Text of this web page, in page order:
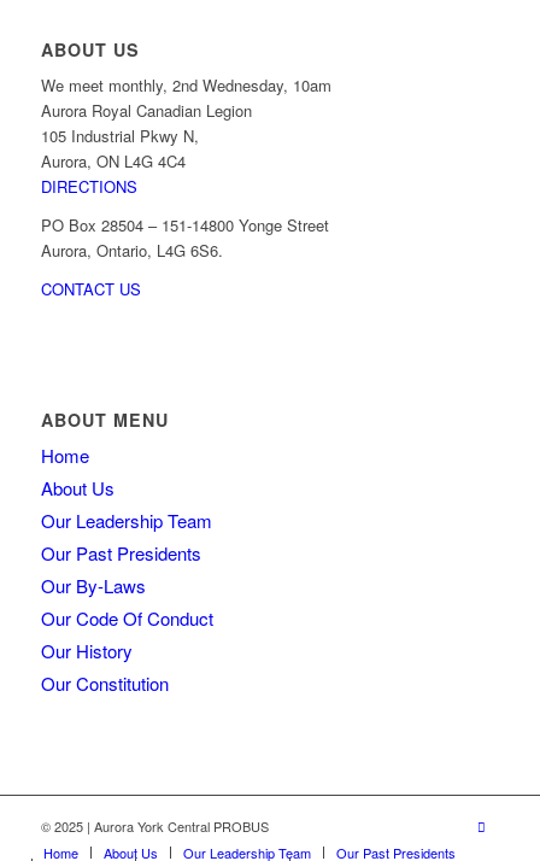
ABOUT US
We meet monthly, 2nd Wednesday, 10am
Aurora Royal Canadian Legion
105 Industrial Pkwy N,
Aurora, ON L4G 4C4
DIRECTIONS
PO Box 28504 – 151-14800 Yonge Street
Aurora, Ontario, L4G 6S6.
CONTACT US
ABOUT MENU
Home
About Us
Our Leadership Team
Our Past Presidents
Our By-Laws
Our Code Of Conduct
Our History
Our Constitution
© 2025 | Aurora York Central PROBUS
Home
About Us Our Leadership Team Our Past Presidents